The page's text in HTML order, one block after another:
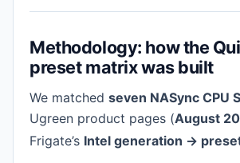
Methodology: how the
preset matrix was built
We matched seven NASync CPU
Ugreen product pages (August
Frigate’s Intel generation →